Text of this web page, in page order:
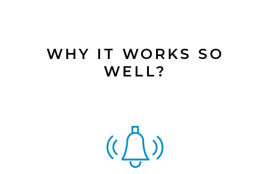
WHY IT WORKS SO
WELL?